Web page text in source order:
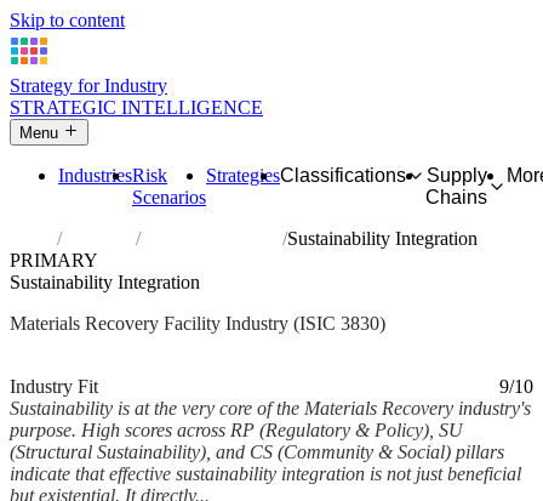
Skip to content
Strategy for Industry
STRATEGIC INTELLIGENCE
Menu
IndustriesRisk
Scenarios
StrategiesClassifications
Supply
Chains
Industries Materials recovery
Sustainability Integration
PRIMARY
Sustainability Integration
Materials Recovery Facility Industry (ISIC 3830)
Industry Fit
9/10
Sustainability is at the very core of the Materials Recovery industry's
purpose. High scores across RP (Regulatory & Policy), SU
(Structural Sustainability), and CS (Community & Social) pillars
indicate that effective sustainability integration is not just beneficial
but existential. It directly...